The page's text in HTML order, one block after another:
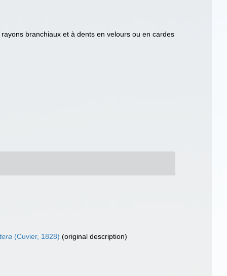
branchiaux et à dents en velours ou en cardes
(Cuvier, 1828) (original description)